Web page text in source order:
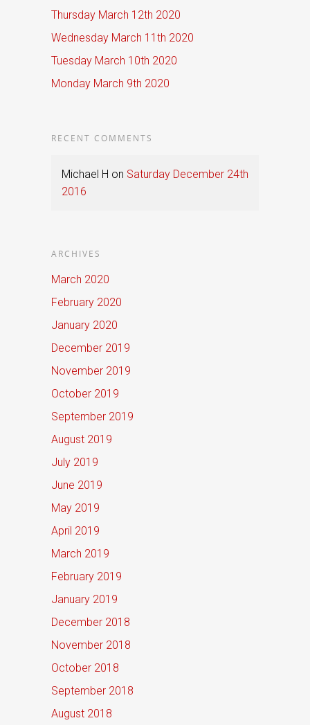
Thursday March 12th 2020
Wednesday March 11th 2020
Tuesday March 10th 2020
Monday March 9th 2020
RECENT COMMENTS
Michael H on Saturday December 24th
2016
ARCHIVES
March 2020
February 2020
January 2020
December 2019
November 2019
October 2019
September 2019
August 2019
July 2019
June 2019
May 2019
April 2019
March 2019
February 2019
January 2019
December 2018
November 2018
October 2018
September 2018
August 2018